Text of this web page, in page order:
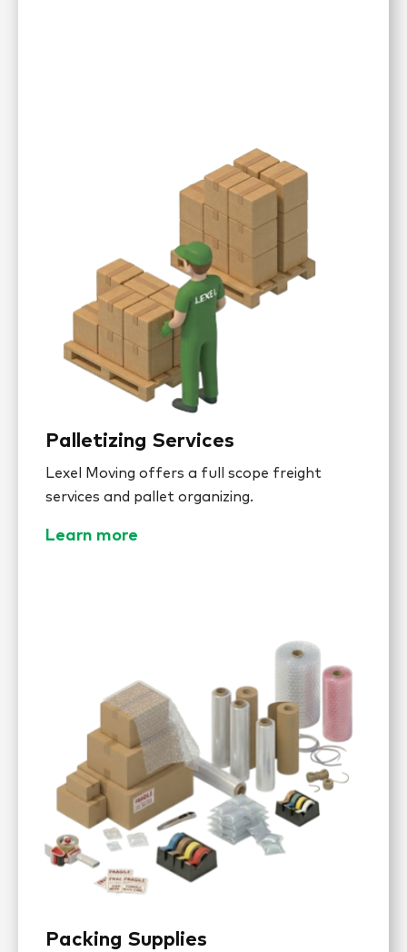
Palletizing Services
Lexel Moving offers a full scope freight
services and pallet organizing.
Learn more
Packing Supplies